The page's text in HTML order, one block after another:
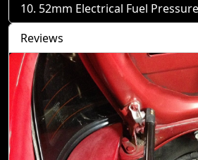
52mm Electrical Fuel
Reviews